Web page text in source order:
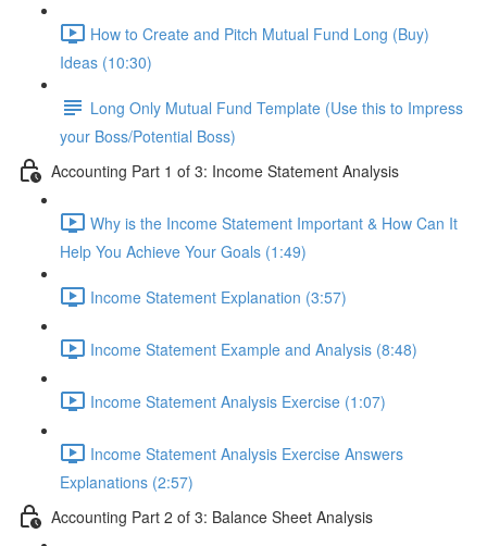
How to Create and Pitch Mutual Fund Long (Buy)
Ideas (10:30)
Long Only Mutual Fund Template (Use this to Impress
your Boss/Potential Boss)
Accounting Part 1 of 3: Income Statement Analysis
Why is the Income Statement Important & How Can It
Help You Achieve Your Goals (1:49)
Income Statement Explanation (3:57)
Income Statement Example and Analysis (8:48)
Income Statement Analysis Exercise (1:07)
Income Statement Analysis Exercise Answers
Explanations (2:57)
Accounting Part 2 of 3: Balance Sheet Analysis